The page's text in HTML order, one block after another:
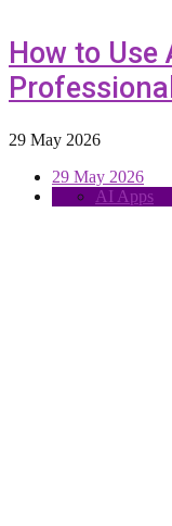
How to
29 May 2026
29 May 2026
AI Apps